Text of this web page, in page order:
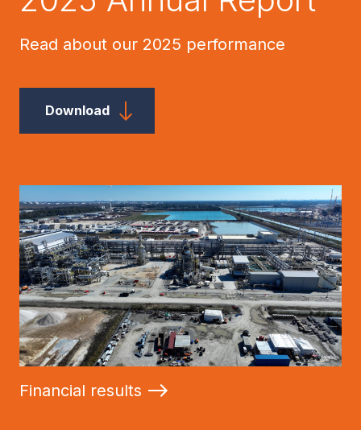
Read about our 2025 performance
Download
Financial results